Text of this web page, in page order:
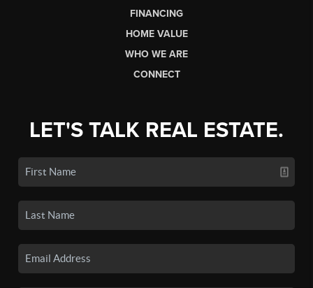
FINANCING
HOME VALUE
WHO WE ARE
CONNECT
LET'S TALK REAL ESTATE.